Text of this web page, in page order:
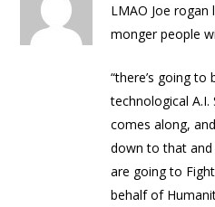
LMAO Joe
monger people
“there’s going
technological
comes along,
down to that and
are going to
behalf of